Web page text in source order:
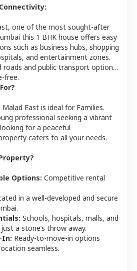
, one of the most sought-after
this 1 BHK house offers easy
such as business hubs, shopping
and entertainment zones.
roads and public transport options,
free.
Malad East is ideal for Families.
professional seeking a vibrant
for a peaceful
caters to all your needs.
Options: Competitive rental
in a well-developed and secure
.
Schools, hospitals, malls, and
a stone’s throw away.
In: Ready-to-move-in options
seamless.